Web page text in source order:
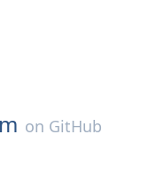
on GitHub